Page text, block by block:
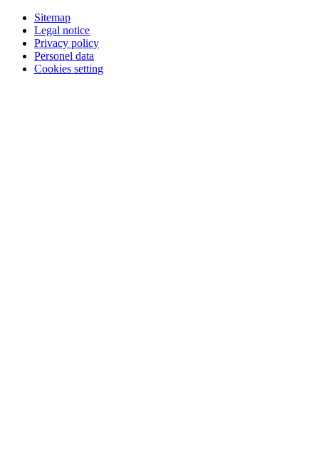
Sitemap
Legal notice
Privacy policy
Personel data
Cookies setting